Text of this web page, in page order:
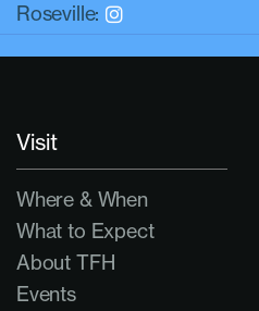
Roseville:
Visit
Where & When
What to Expect
About TFH
Events